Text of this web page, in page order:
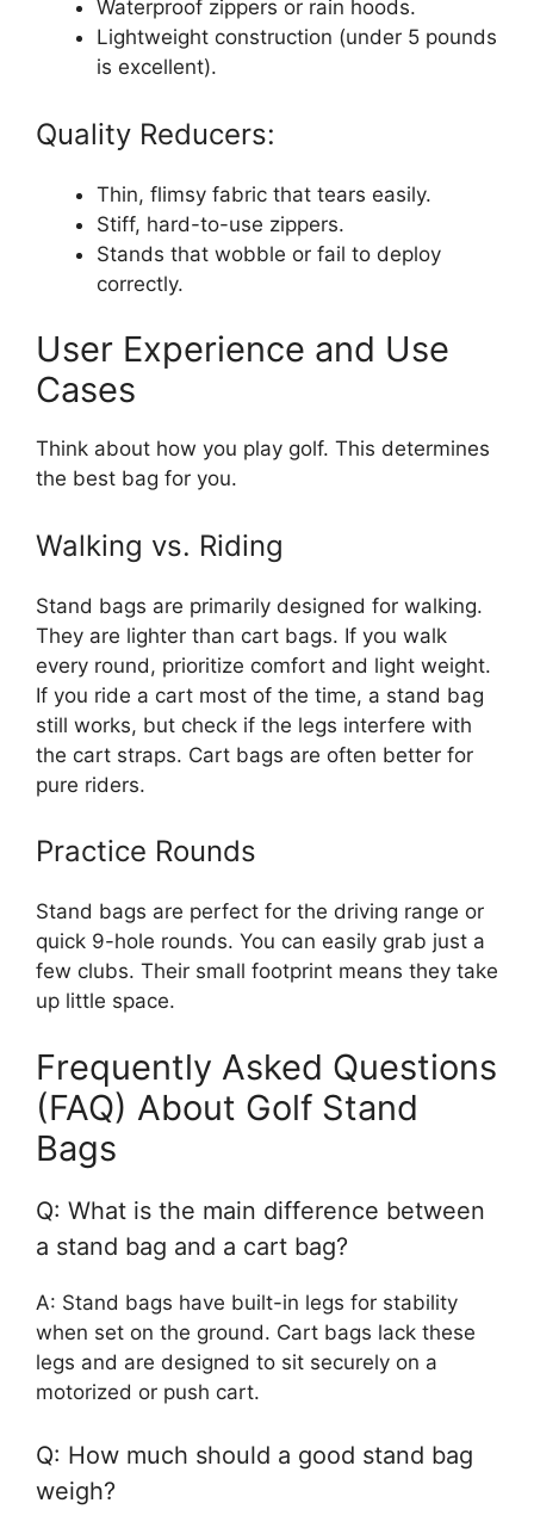
Waterproof zippers or rain hoods.
Lightweight construction (under 5 pounds
is excellent).
Quality Reducers:
Thin, flimsy fabric that tears easily.
Stiff, hard-to-use zippers.
Stands that wobble or fail to deploy
correctly.
User Experience and Use
Cases
Think about how you play golf. This determines
the best bag for you.
Walking vs. Riding
Stand bags are primarily designed for walking.
They are lighter than cart bags. If you walk
every round, prioritize comfort and light weight.
If you ride a cart most of the time, a stand bag
still works, but check if the legs interfere with
the cart straps. Cart bags are often better for
pure riders.
Practice Rounds
Stand bags are perfect for the driving range or
quick 9-hole rounds. You can easily grab just a
few clubs. Their small footprint means they take
up little space.
Frequently Asked Questions
(FAQ) About Golf Stand
Bags
Q: What is the main difference between
a stand bag and a cart bag?
A: Stand bags have built-in legs for stability
when set on the ground. Cart bags lack these
legs and are designed to sit securely on a
motorized or push cart.
Q: How much should a good stand bag
weigh?